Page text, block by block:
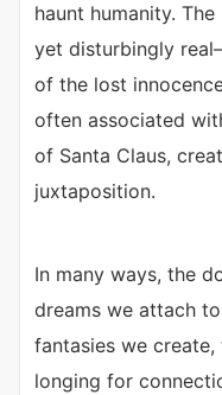
haunt humanity.
yet disturbingly
of the lost
often associated
of Santa Claus,
juxtaposition.
In many ways, the
dreams we attach
fantasies we
longing for